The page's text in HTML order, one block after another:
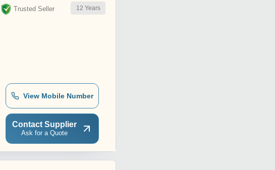
Trusted Seller 12 Years
View Mobile Number
Contact Supplier
Ask for a Quote